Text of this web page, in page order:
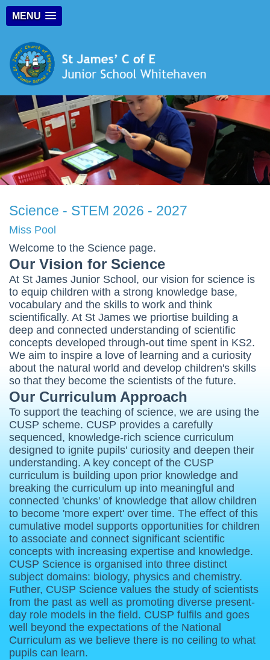
MENU
Science - STEM 2026 - 2027
Miss Pool
Welcome to the Science page.
Our Vision for Science
At St James Junior School, our vision for science is
to equip children with a strong knowledge base,
vocabulary and the skills to work and think
scientifically. At St James we priortise building a
deep and connected understanding of scientific
concepts developed through-out time spent in KS2.
We aim to inspire a love of learning and a curiosity
about the natural world and develop children's skills
so that they become the scientists of the future.
Our Curriculum Approach
To support the teaching of science, we are using the
CUSP scheme. CUSP provides a carefully
sequenced, knowledge-rich science curriculum
designed to ignite pupils' curiosity and deepen their
understanding. A key concept of the CUSP
curriculum is building upon prior knowledge and
breaking the curriculum up into meaningful and
connected 'chunks' of knowledge that allow children
to become 'more expert' over time. The effect of this
cumulative model supports opportunities for children
to associate and connect significant scientific
concepts with increasing expertise and knowledge.
CUSP Science is organised into three distinct
subject domains: biology, physics and chemistry.
Futher, CUSP Science values the study of scientists
from the past as well as promoting diverse present-
day role models in the field. CUSP fulfils and goes
well beyond the expectations of the National
Curriculum as we believe there is no ceiling to what
pupils can learn.